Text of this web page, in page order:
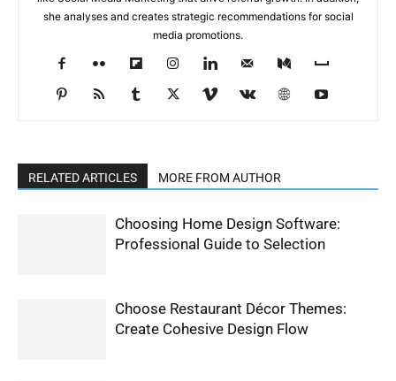
she analyses and creates strategic recommendations for social
media promotions.
RELATED ARTICLES MORE FROM AUTHOR
Choosing Home Design Software:
Professional Guide to Selection
Choose Restaurant Décor Themes:
Create Cohesive Design Flow